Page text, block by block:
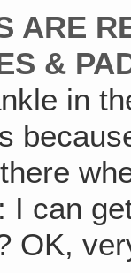
ARE
&
in
I can
OK,